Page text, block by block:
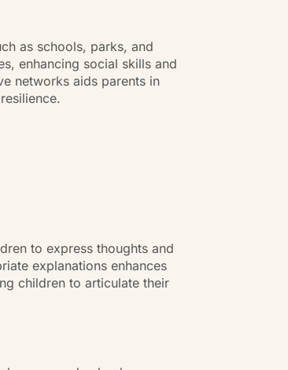
as schools, parks, and
enhancing social skills and
networks aids parents in
to express thoughts and
explanations enhances
children to articulate their